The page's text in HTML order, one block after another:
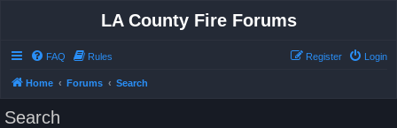
LA County Fire Forums
FAQ Rules Login
Register
Home Forums Search
Search